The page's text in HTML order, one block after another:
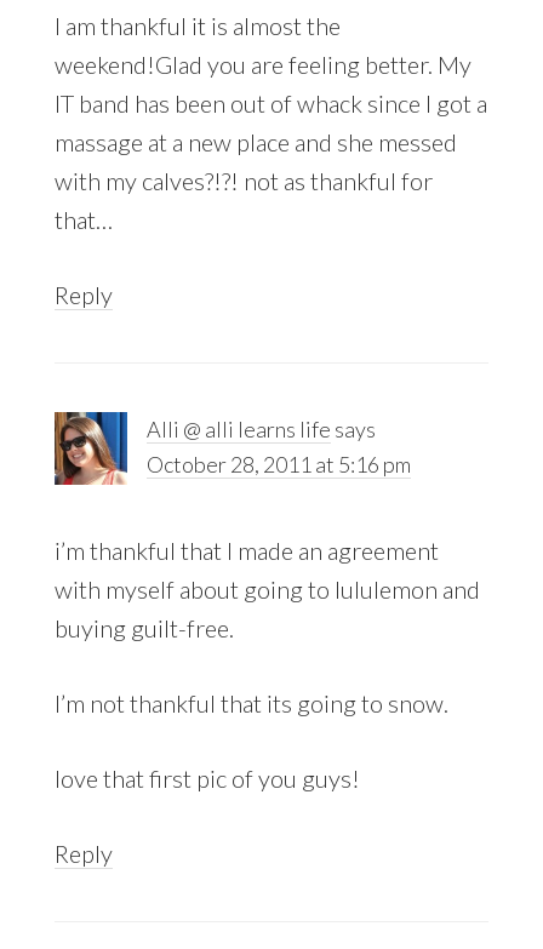
I am thankful it is almost the
weekend!Glad you are feeling better. My
IT band has been out of whack since I got a
massage at a new place and she messed
with my calves?!?! not as thankful for
that…
Reply
Alli @ alli learns life says
October 28, 2011 at 5:16 pm
i’m thankful that I made an agreement
with myself about going to lululemon and
buying guilt-free.
I’m not thankful that its going to snow.
love that first pic of you guys!
Reply